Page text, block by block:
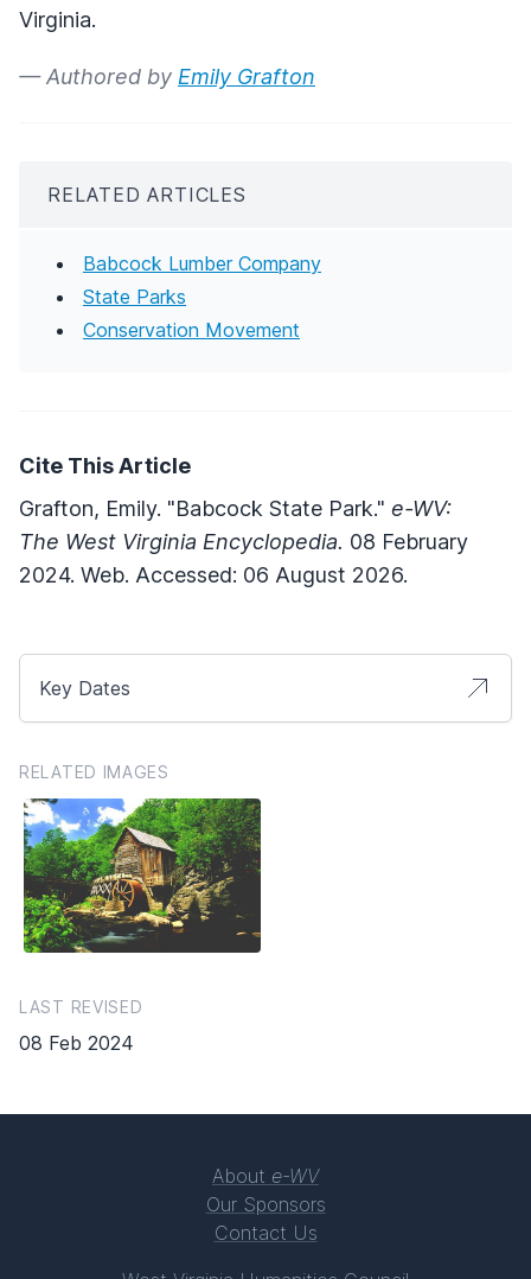
Virginia.
— Authored by Emily Grafton
RELATED ARTICLES
Babcock Lumber Company
State Parks
Conservation Movement
Cite This Article
Grafton, Emily. "Babcock State Park." e-WV:
The West Virginia Encyclopedia. 08 February
2024. Web. Accessed: 06 August 2026.
Key Dates
RELATED IMAGES
LAST REVISED
08 Feb 2024
About e-WV
Our Sponsors
Contact Us